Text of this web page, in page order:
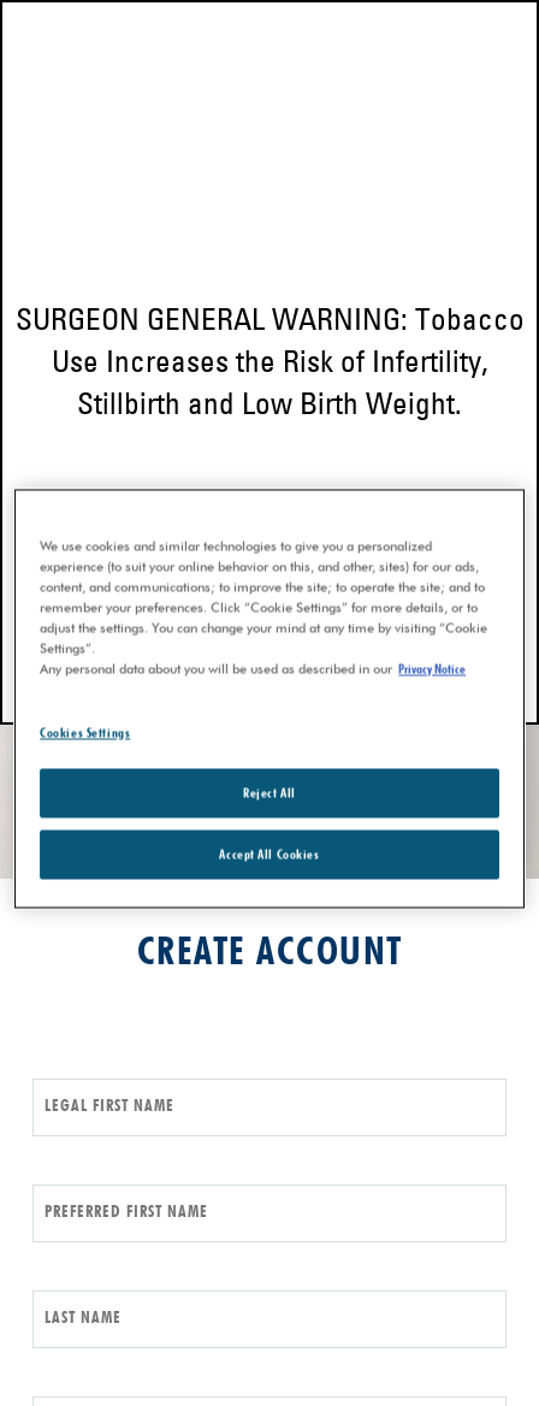
CREATE ACCOUNT
LEGAL FIRST NAME
PREFERRED FIRST NAME
LAST NAME
SURGEON GENERAL WARNING: Tobacco
Use Increases the Risk of Infertility,
Stillbirth and Low Birth Weight.
We use cookies and similar technologies to give you a personalized
experience (to suit your online behavior on this, and other, sites) for our ads,
content, and communications; to improve the site; to operate the site; and to
remember your preferences. Click “Cookie Settings” for more details, or to
adjust the settings. You can change your mind at any time by visiting “Cookie
Settings”.
Any personal data about you will be used as described in our Privacy Notice
Cookies Settings
Reject All
Accept All Cookies